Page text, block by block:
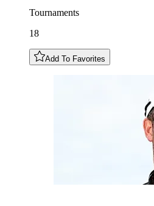
Tournaments
18
Add To Favorites